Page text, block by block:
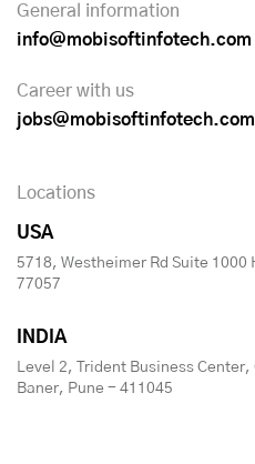
General information
info@mobisoftinfotech.com
Career with us
jobs@mobisoftinfotech.com
Locations
USA
5718, Westheimer Rd Suite 1000
77057
INDIA
Level 2, Trident Business
Baner, Pune - 411045